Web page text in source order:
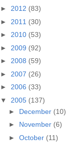
► 2012 (83)
► 2011 (30)
► 2010 (53)
► 2009 (92)
► 2008 (59)
► 2007 (26)
► 2006 (33)
▼ 2005 (137)
► December (10)
► November (6)
► October (11)